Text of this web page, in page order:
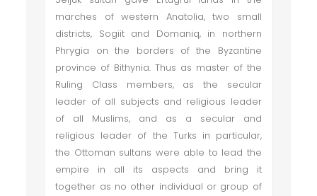
marches of western Anatolia, two small
districts, Sogiit and Domaniq, in northern
Phrygia on the borders of the Byzantine
province of Bithynia. Thus as master of the
Ruling Class members, as the secular
leader of all subjects and religious leader
of all Muslims, and as a secular and
religious leader of the Turks in particular,
the Ottoman sultans were able to lead the
empire in all its aspects and bring it
together as no other individual or group of